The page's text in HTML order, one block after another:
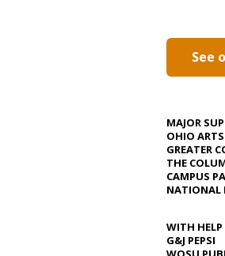
See
MAJOR
OHIO
GREATER
THE
CAMPUS
NATIONAL
WITH HELP
G&J PEPSI